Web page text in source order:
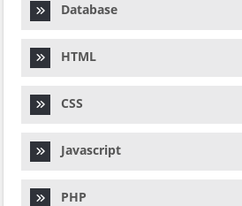
Database
HTML
CSS
Javascript
PHP